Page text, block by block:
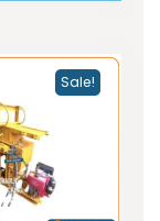
Sale!